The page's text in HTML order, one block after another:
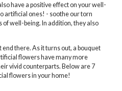
have a positive effect on your well-
artificial ones! - soothe our torn
well-being. In addition, they also
there. As it turns out, a bouquet
flowers have many more
vivid counterparts. Below are 7
flowers in your home!